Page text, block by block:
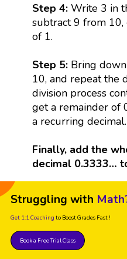
Step 4:Write 3 in
subtract 9 from
of 1.
Step 5:Bring down
10, and repeat the
division process
get a remainder of
a recurring decimal.
Finally, add the
decimal 0.3333…
Struggling with
Get 1:1 Coaching to Boost Grades Fast !
Book a Free Trial Class